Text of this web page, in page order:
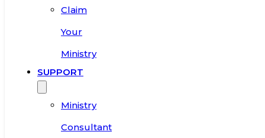
Claim
Your
Ministry
SUPPORT
Ministry
Consultant